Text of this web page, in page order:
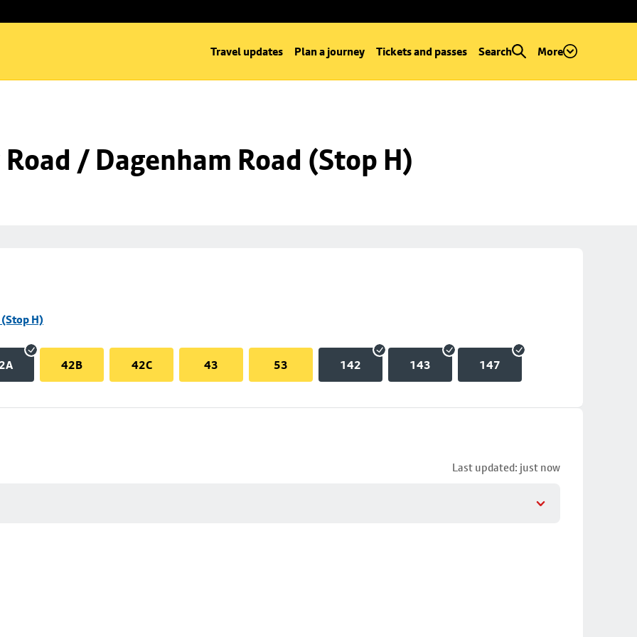
Travel updates Plan a journey Tickets and passes Search More
/ Dagenham Road (Stop H)
H)
42B 42C 43 53 142 143 147
Last updated: just now